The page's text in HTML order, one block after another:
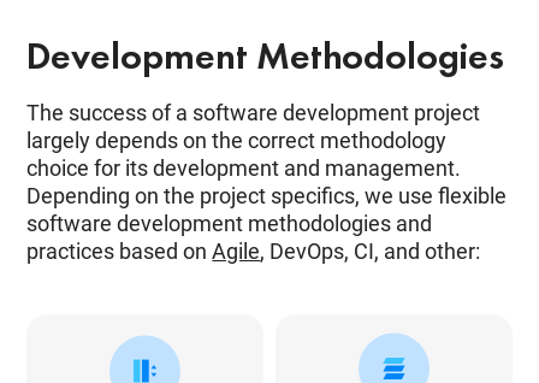
Development Methodologies
The success of a software development project
largely depends on the correct methodology
choice for its development and management.
Depending on the project specifics, we use flexible
software development methodologies and
practices based onAgile, DevOps, CI, and other: